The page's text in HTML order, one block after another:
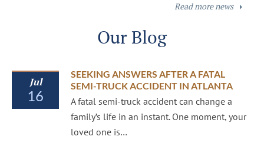
Read more news
Our Blog
Jul
16
SEEKING ANSWERS AFTER A FATAL
SEMI-TRUCK ACCIDENT IN ATLANTA
A fatal semi-truck accident can change a
family’s life in an instant. One moment, your
loved one is…